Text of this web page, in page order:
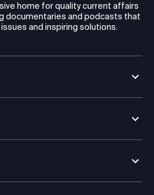
home for quality current affairs
documentaries and podcasts that
and inspiring solutions.